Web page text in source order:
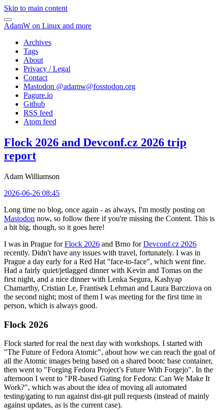
Skip to main content
AdamW on Linux and more
Archives
Tags
About
Privacy / Legal
Contact
Mastodon @adamw@fosstodon.org
Pagure.io
Github
RSS feed
Atom feed
Flock 2026 and Devconf.cz 2026 trip
report
Adam Williamson
2026-06-26 08:45
Long time no blog, once again - as always, I'm mostly posting on
Mastodon now, so follow there if you're missing the Content. This is
a bit big, though, so it goes here!
I was in Prague forFlock 2026 and Brno forDevconf.cz 2026
recently. Didn't have any issues with travel, fortunately. I was in
Prague a day early for a Red Hat "face-to-face", which went fine.
Had a fairly quiet/jetlagged dinner with Kevin and Tomas on the
first night, and a nice dinner with Lenka Segura, Kashyap
Chamarthy, Cristian Le, Frantisek Lehman and Laura Barcziova on
the second night; most of them I was meeting for the first time in
person, which is always good.
Flock 2026
Flock started for real the next day with workshops. I started with
"The Future of Fedora Atomic", about how we can reach the goal of
all the Atomic images being based on a shared bootc base container,
then went to "Forging Fedora Project’s Future With Forgejo". In the
afternoon I went to "PR-based Gating for Fedora: Can We Make It
Work?", which was about the idea of moving all automated
testing/gating to run against dist-git pull requests (instead of mainly
against updates, as is the current case).